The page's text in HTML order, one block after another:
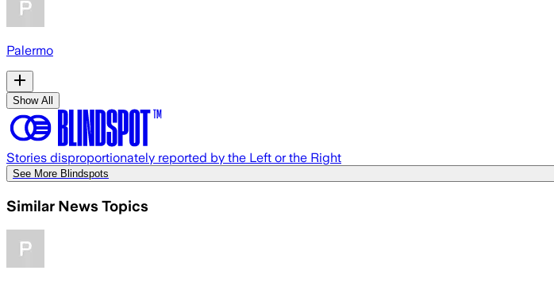
Palermo
Show All
Stories disproportionately reported by the Left or the Right
See More Blindspots
Similar News Topics